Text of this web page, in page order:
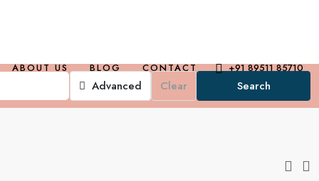
ABOUT US BLOG CONTACT +91 89511 85710
Advanced Clear Search